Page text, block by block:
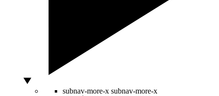
subnav-more-x subnav-more-x